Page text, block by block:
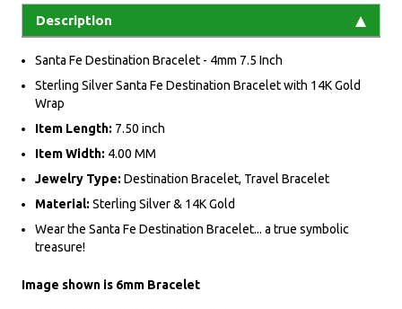
Description
Santa Fe Destination Bracelet - 4mm 7.5 Inch
Sterling Silver Santa Fe Destination Bracelet with 14K Gold
Wrap
Item Length: 7.50 inch
Item Width: 4.00 MM
Jewelry Type: Destination Bracelet, Travel Bracelet
Material: Sterling Silver & 14K Gold
Wear the Santa Fe Destination Bracelet... a true symbolic
treasure!
Image shown is 6mm Bracelet